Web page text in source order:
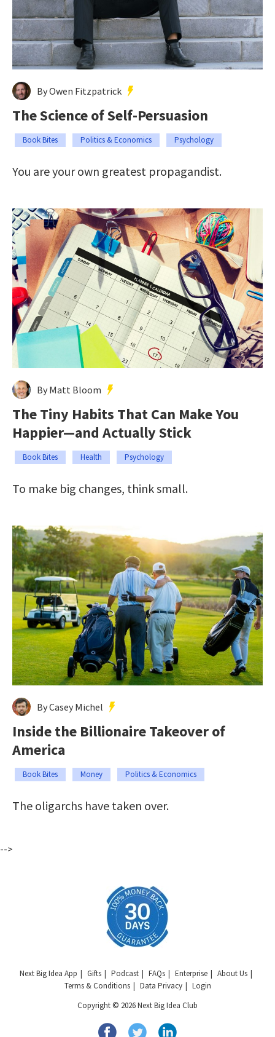
By Owen Fitzpatrick
The Science of Self-Persuasion
Book Bites Politics & Economics Psychology
You are your own greatest propagandist.
By Matt Bloom
The Tiny Habits That Can Make You
Happier—and Actually Stick
Book Bites Health Psychology
To make big changes, think small.
By Casey Michel
Inside the Billionaire Takeover of
America
Book Bites Money Politics & Economics
The oligarchs have taken over.
-->
Next Big Idea App Gifts Podcast FAQs Enterprise
About Us
Terms & Conditions
Data Privacy
Login
Copyright © 2026 Next Big Idea Club